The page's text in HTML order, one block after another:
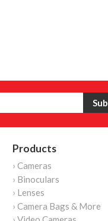
Products
› Cameras
› Binoculars
› Lenses
› Camera Bags & More